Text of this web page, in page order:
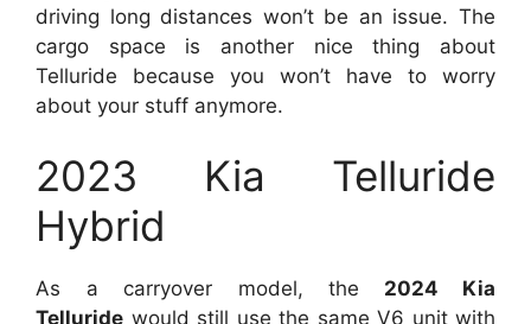
driving long distances won’t be an issue. The
cargo space is another nice thing about
Telluride because you won’t have to worry
about your stuff anymore.
2023 Kia Telluride
Hybrid
As a carryover model, the 2024 Kia
Telluride would still use the same V6 unit with